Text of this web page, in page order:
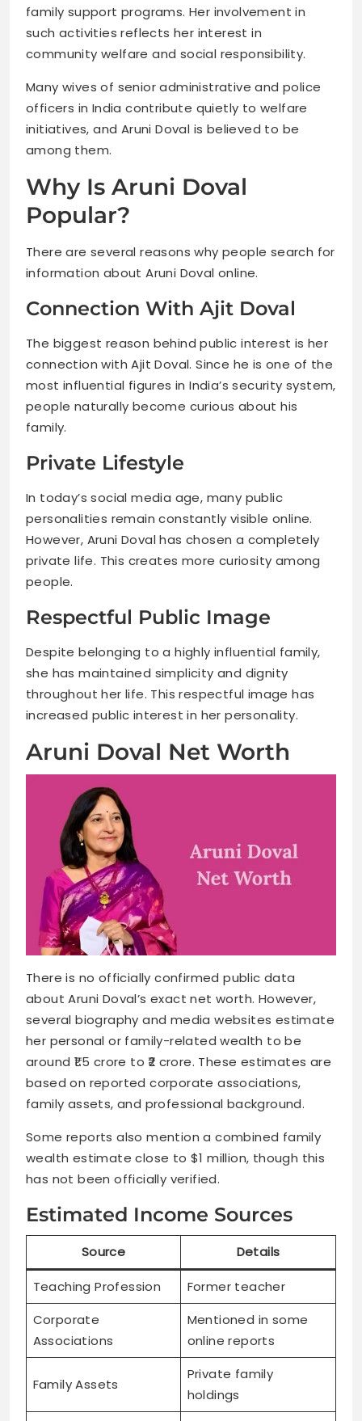
family support programs. Her involvement in
such activities reflects her interest in
community welfare and social responsibility.
Many wives of senior administrative and police
officers in India contribute quietly to welfare
initiatives, and Aruni Doval is believed to be
among them.
Why Is Aruni Doval
Popular?
There are several reasons why people search for
information about Aruni Doval online.
Connection With Ajit Doval
The biggest reason behind public interest is her
connection with Ajit Doval. Since he is one of the
most influential figures in India’s security system,
people naturally become curious about his
family.
Private Lifestyle
In today’s social media age, many public
personalities remain constantly visible online.
However, Aruni Doval has chosen a completely
private life. This creates more curiosity among
people.
Respectful Public Image
Despite belonging to a highly influential family,
she has maintained simplicity and dignity
throughout her life. This respectful image has
increased public interest in her personality.
Aruni Doval Net Worth
There is no officially confirmed public data
about Aruni Doval’s exact net worth. However,
several biography and media websites estimate
her personal or family-related wealth to be
around ₹1.5 crore to ₹2 crore. These estimates are
based on reported corporate associations,
family assets, and professional background.
Some reports also mention a combined family
wealth estimate close to $1 million, though this
has not been officially verified.
Estimated Income Sources
Source Details
Teaching Profession
Former teacher
Corporate
Associations
Mentioned in some
online reports
Family Assets
Private family
holdings